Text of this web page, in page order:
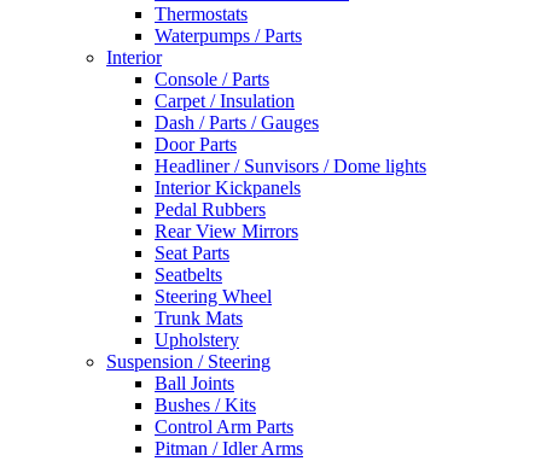
Thermostats
Waterpumps / Parts
Interior
Console / Parts
Carpet / Insulation
Dash / Parts / Gauges
Door Parts
Headliner / Sunvisors / Dome lights
Interior Kickpanels
Pedal Rubbers
Rear View Mirrors
Seat Parts
Seatbelts
Steering Wheel
Trunk Mats
Upholstery
Suspension / Steering
Ball Joints
Bushes / Kits
Control Arm Parts
Pitman / Idler Arms